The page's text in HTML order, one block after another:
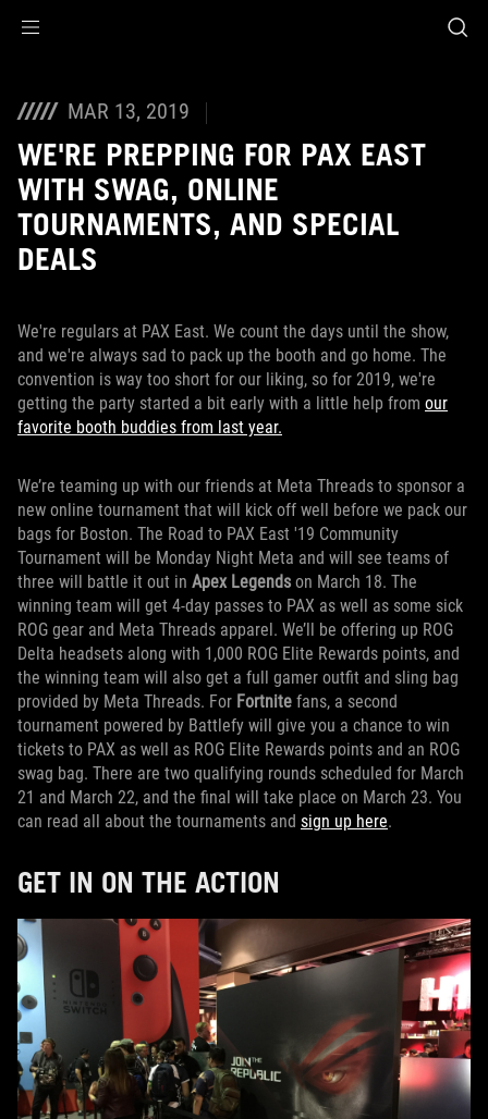
MAR 13, 2019
WE'RE PREPPING FOR PAX EAST
WITH SWAG, ONLINE
TOURNAMENTS, AND SPECIAL
DEALS
We're regulars at PAX East. We count the days until the show,
and we're always sad to pack up the booth and go home. The
convention is way too short for our liking, so for 2019, we're
getting the party started a bit early with a little help from our
favorite booth buddies from last year.
We’re teaming up with our friends at Meta Threads to sponsor a
new online tournament that will kick off well before we pack our
bags for Boston. The Road to PAX East '19 Community
Tournament will be Monday Night Meta and will see teams of
three will battle it out in Apex Legends on March 18. The
winning team will get 4-day passes to PAX as well as some sick
ROG gear and Meta Threads apparel. We’ll be offering up ROG
Delta headsets along with 1,000 ROG Elite Rewards points, and
the winning team will also get a full gamer outfit and sling bag
provided by Meta Threads. For Fortnite fans, a second
tournament powered by Battlefy will give you a chance to win
tickets to PAX as well as ROG Elite Rewards points and an ROG
swag bag. There are two qualifying rounds scheduled for March
21 and March 22, and the final will take place on March 23. You
can read all about the tournaments and sign up here.
GET IN ON THE ACTION